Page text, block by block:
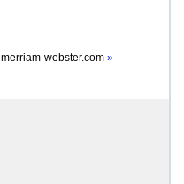
merriam-webster.com »